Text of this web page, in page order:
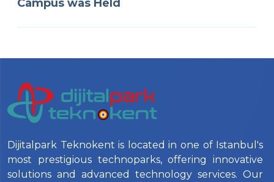
Campus was Held
Dijitalpark Teknokent is located in one of Istanbul's
most prestigious technoparks, offering innovative
solutions and advanced technology services. Our